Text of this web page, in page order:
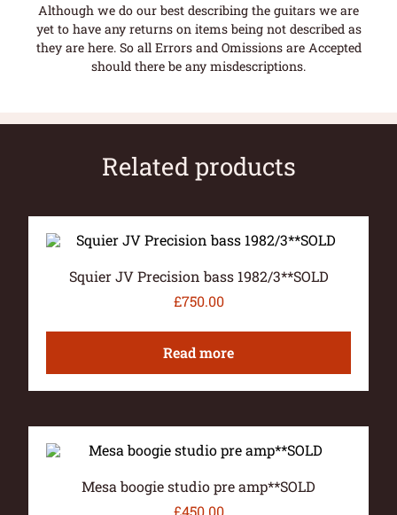
Although we do our best describing the guitars we are
yet to have any returns on items being not described as
they are here. So all Errors and Omissions are Accepted
should there be any misdescriptions.
Related products
Squier JV Precision bass 1982/3**SOLD
£750.00
Read more
Mesa boogie studio pre amp**SOLD